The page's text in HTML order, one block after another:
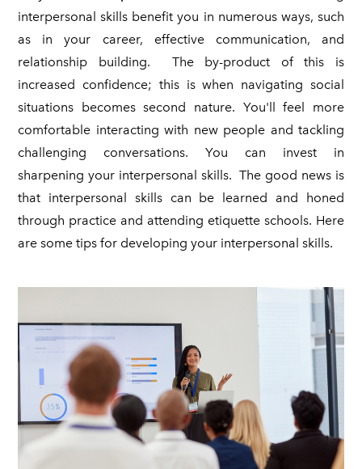
interpersonal skills benefit you in numerous ways, such
as in your career, effective communication, and
relationship building. The by-product of this is
increased confidence; this is when navigating social
situations becomes second nature. You'll feel more
comfortable interacting with new people and tackling
challenging conversations. You can invest in
sharpening your interpersonal skills. The good news is
that interpersonal skills can be learned and honed
through practice and attending etiquette schools. Here
are some tips for developing your interpersonal skills.